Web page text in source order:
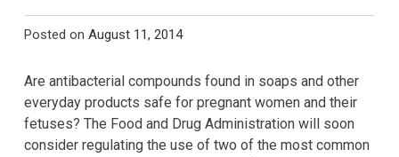
Posted on August 11, 2014
Are antibacterial compounds found in soaps and other
everyday products safe for pregnant women and their
fetuses? The Food and Drug Administration will soon
consider regulating the use of two of the most common